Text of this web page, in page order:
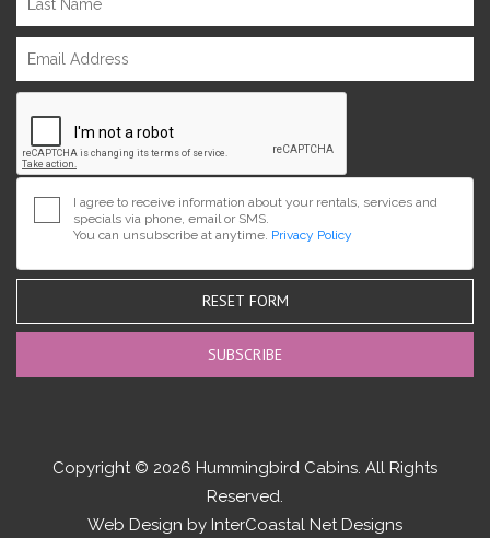
I agree to receive information about your rentals, services and
specials via phone, email or SMS.
You can unsubscribe at anytime. Privacy Policy
RESET FORM
Copyright © 2026 Hummingbird Cabins. All Rights
Reserved.
Web Design by InterCoastal Net Designs